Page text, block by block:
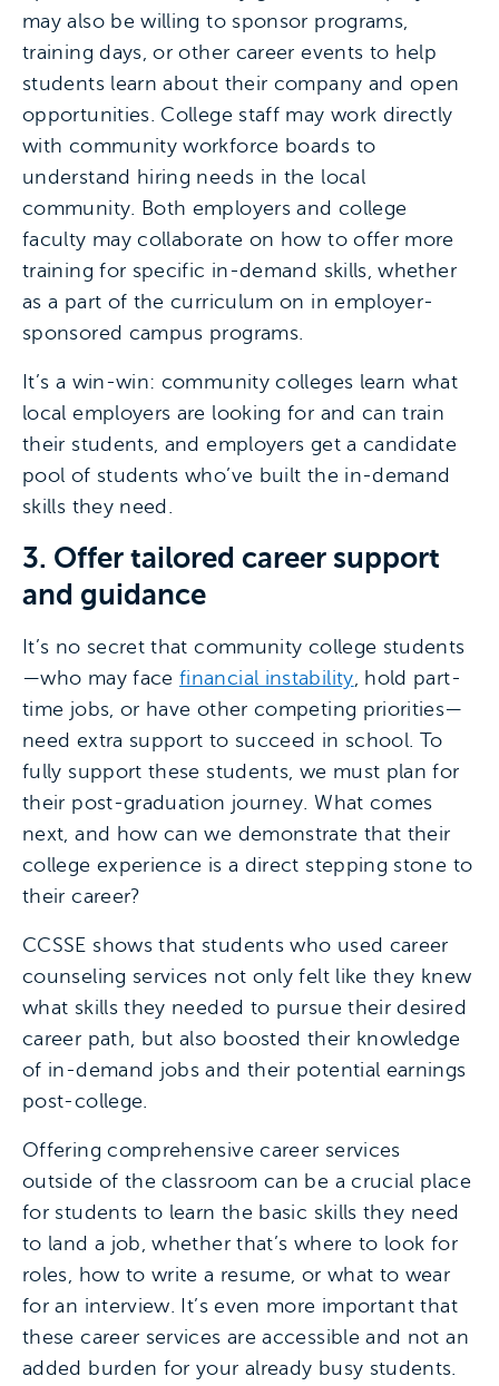
may also be willing to sponsor programs,
training days, or other career events to help
students learn about their company and open
opportunities. College staff may work directly
with community workforce boards to
understand hiring needs in the local
community. Both employers and college
faculty may collaborate on how to offer more
training for specific in-demand skills, whether
as a part of the curriculum on in employer-
sponsored campus programs.
It’s a win-win: community colleges learn what
local employers are looking for and can train
their students, and employers get a candidate
pool of students who’ve built the in-demand
skills they need.
3. Offer tailored career support
and guidance
It’s no secret that community college students
—who may facefinancial instability, hold part-
time jobs, or have other competing priorities—
need extra support to succeed in school. To
fully support these students, we must plan for
their post-graduation journey. What comes
next, and how can we demonstrate that their
college experience is a direct stepping stone to
their career?
CCSSE shows that students who used career
counseling services not only felt like they knew
what skills they needed to pursue their desired
career path, but also boosted their knowledge
of in-demand jobs and their potential earnings
post-college.
Offering comprehensive career services
outside of the classroom can be a crucial place
for students to learn the basic skills they need
to land a job, whether that’s where to look for
roles, how to write a resume, or what to wear
for an interview. It’s even more important that
these career services are accessible and not an
added burden for your already busy students.